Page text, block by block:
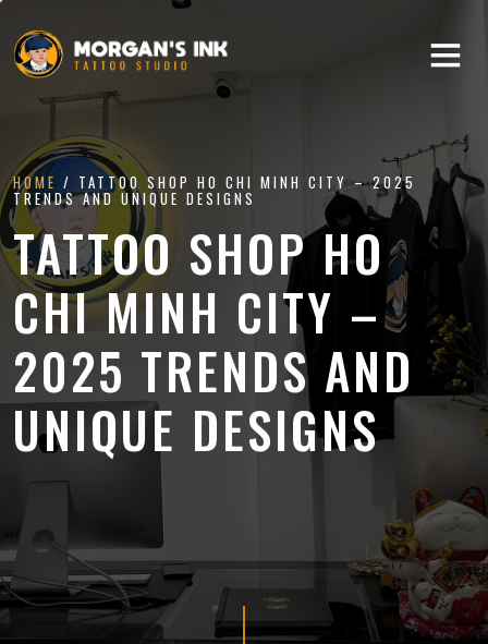
HOME / TATTOO SHOP HO CHI MINH CITY – 2025
TRENDS AND UNIQUE DESIGNS
TATTOO SHOP HO
CHI MINH CITY –
2025 TRENDS AND
UNIQUE DESIGNS